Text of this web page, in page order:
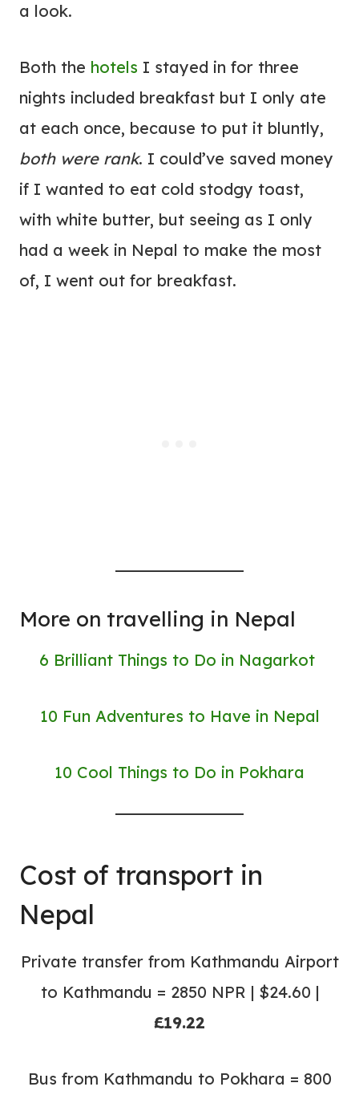
a look.
Both the hotels I stayed in for three
nights included breakfast but I only ate
at each once, because to put it bluntly,
both were rank. I could’ve saved money
if I wanted to eat cold stodgy toast,
with white butter, but seeing as I only
had a week in Nepal to make the most
of, I went out for breakfast.
More on travelling in Nepal
6 Brilliant Things to Do in Nagarkot
10 Fun Adventures to Have in Nepal
10 Cool Things to Do in Pokhara
Cost of transport in
Nepal
Private transfer from Kathmandu Airport
to Kathmandu = 2850 NPR | $24.60 |
£19.22
Bus from Kathmandu to Pokhara = 800